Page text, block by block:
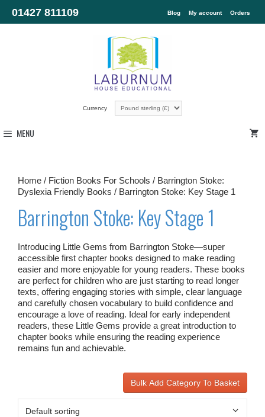
01427 811109 Blog My account Orders
Currency
MENU
Home / Fiction Books For Schools / Barrington Stoke:
Dyslexia Friendly Books / Barrington Stoke: Key Stage 1
Barrington Stoke: Key Stage 1
Introducing Little Gems from Barrington Stoke—super
accessible first chapter books designed to make reading
easier and more enjoyable for young readers. These books
are perfect for children who are just starting to read longer
texts, offering engaging stories with simple, clear language
and carefully chosen vocabulary to build confidence and
encourage a love of reading. Ideal for early independent
readers, these Little Gems provide a great introduction to
chapter books while ensuring the reading experience
remains fun and achievable.
Bulk Add Category To Basket